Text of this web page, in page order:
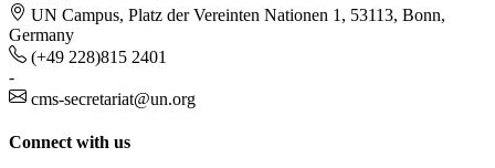
UN Campus, Platz der Vereinten Nationen 1, 53113, Bonn,
Germany
(+49 228)815 2401
-
cms-secretariat@un.org
Connect with us